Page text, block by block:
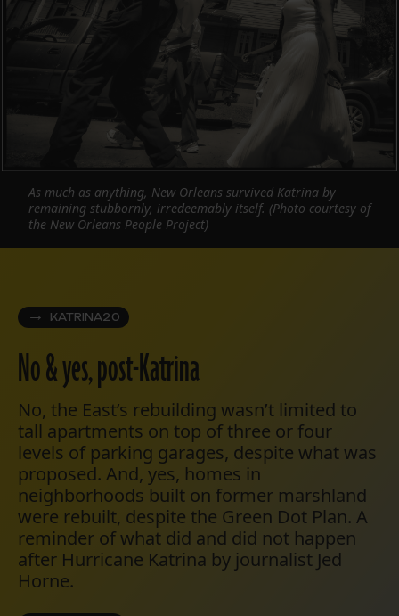
KATRINA20
No & yes, post-Katrina
No, the East’s rebuilding wasn’t limited to
tall apartments on top of three or four
levels of parking garages, despite what was
proposed. And, yes, homes in
neighborhoods built on former marshland
were rebuilt, despite the Green Dot Plan. A
reminder of what did and did not happen
after Hurricane Katrina by journalist Jed
Horne.
As much as anything, New Orleans survived Katrina by
remaining stubbornly, irredeemably itself. (Photo courtesy of
the New Orleans People Project)